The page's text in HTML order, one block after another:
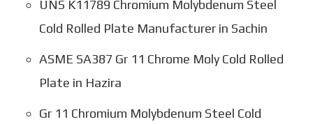
UNS K11789 Chromium Molybdenum Steel
Cold Rolled Plate Manufacturer in Sachin
ASME SA387 Gr 11 Chrome Moly Cold Rolled
Plate in Hazira
Gr 11 Chromium Molybdenum Steel Cold